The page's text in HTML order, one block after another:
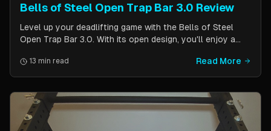
Bells of Steel Open Trap Bar 3.0 Review
Level up your deadlifting game with the Bells of Steel
Open Trap Bar 3.0. With its open design, you'll enjoy a
and other back and leg exercises. The built-in deadlift
jack makes loading and unloading plates easy and
Say goodbye to awkward bar grips and hello to gains!
13 min read Read More